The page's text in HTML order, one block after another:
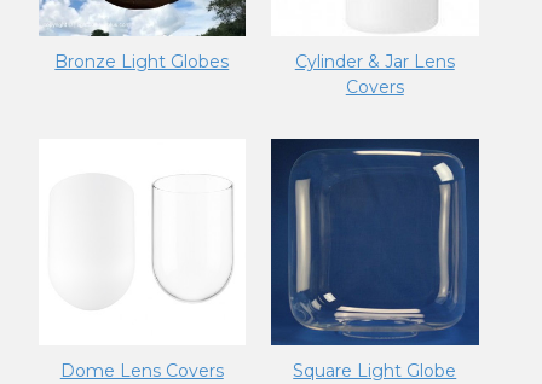
Bronze Light Globes
Cylinder & Jar Lens
Covers
Dome Lens Covers
Square Light Globe